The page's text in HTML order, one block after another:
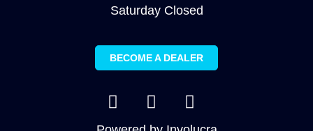
Saturday Closed
BECOME A DEALER